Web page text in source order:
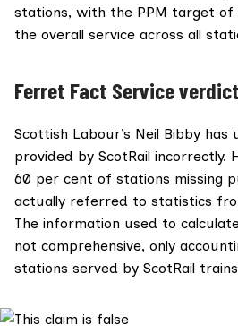
stations, with the PPM target
the overall service across all
Ferret Fact Service
Scottish Labour’s Neil Bibby
provided by ScotRail incorrectly.
60 per cent of stations missing
actually referred to statistics
The information used to
not comprehensive, only
stations served by ScotRail